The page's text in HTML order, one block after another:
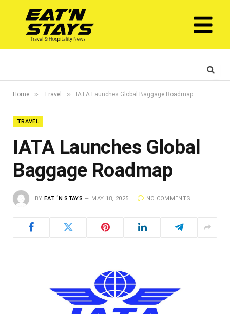
Home » Travel » IATA Launches Global Baggage Roadmap
TRAVEL
IATA Launches Global
Baggage Roadmap
BY EAT ‘N STAYS MAY 18, 2025 NO COMMENTS